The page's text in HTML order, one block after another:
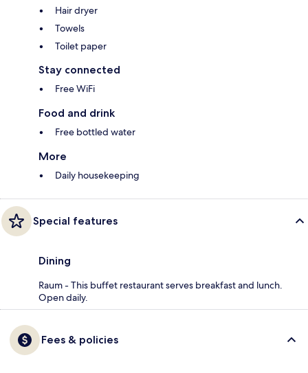
Hair dryer
Towels
Toilet paper
Stay connected
Free WiFi
Food and drink
Free bottled water
More
Daily housekeeping
Special features
Dining
Raum - This buffet restaurant serves breakfast and lunch.
Open daily.
Fees & policies